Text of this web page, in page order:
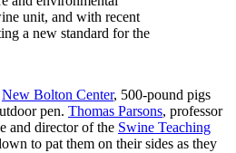
unit, and with recent
a new standard for the
New Bolton Center, 500-pound pigs
pen. Thomas Parsons, professor
and director of the Swine Teaching
to pat them on their sides as they